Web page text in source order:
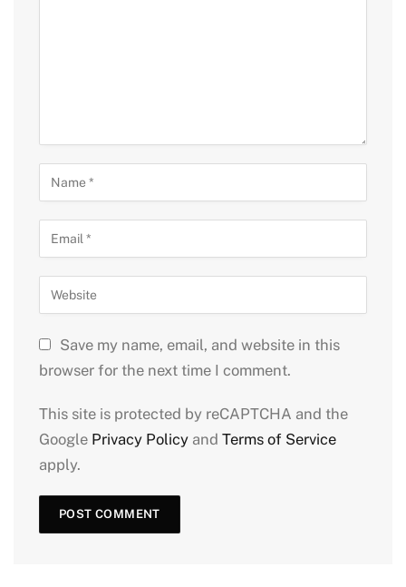
Save my name, email, and website in this
browser for the next time I comment.
This site is protected by reCAPTCHA and the
Google Privacy Policy and Terms of Service
apply.